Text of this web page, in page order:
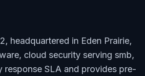
headquartered in Eden Prairie,
cloud security serving smb,
response SLA and provides pre-